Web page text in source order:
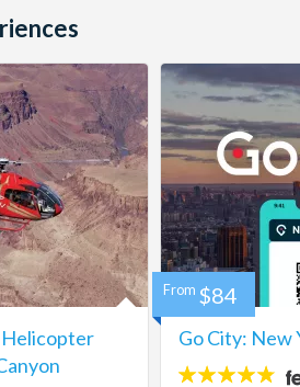
Go City: New
4.7
From $84